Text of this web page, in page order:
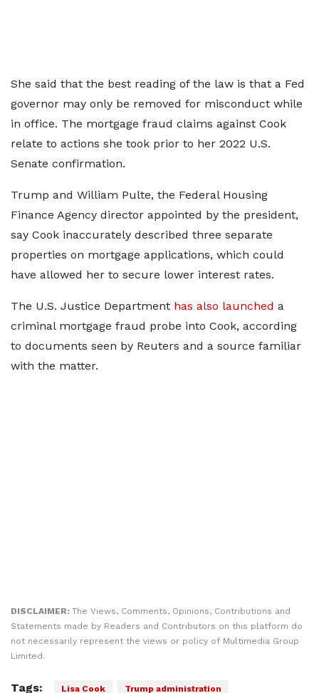
She said that the best reading of the law is that a Fed
governor may only be removed for misconduct while
in office. The mortgage fraud claims against Cook
relate to actions she took prior to her 2022 U.S.
Senate confirmation.
Trump and William Pulte, the Federal Housing
Finance Agency director appointed by the president,
say Cook inaccurately described three separate
properties on mortgage applications, which could
have allowed her to secure lower interest rates.
The U.S. Justice Department has also launched a
criminal mortgage fraud probe into Cook, according
to documents seen by Reuters and a source familiar
with the matter.
DISCLAIMER: The Views, Comments, Opinions, Contributions and
Statements made by Readers and Contributors on this platform do
not necessarily represent the views or policy of Multimedia Group
Limited.
Tags: Lisa Cook Trump administration